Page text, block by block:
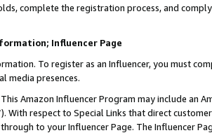
complete the registration process, and
Influencer Page
To register as an Influencer, you must
media presences.
Amazon Influencer Program may include an
With respect to Special Links that direct
to your Influencer Page. The Influencer